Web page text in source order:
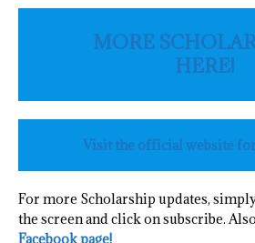
MORE
HERE!
Visit the official website
For more Scholarship updates,
the screen and click on subscribe.
Facebook page!